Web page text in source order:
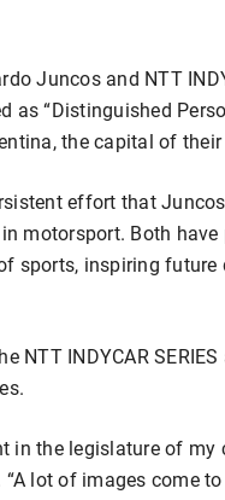
Juncos and NTT
as “Distinguished
the capital of
effort that
motorsport. Both
sports, inspiring
NTT INDYCAR
in the legislature of
lot of images come